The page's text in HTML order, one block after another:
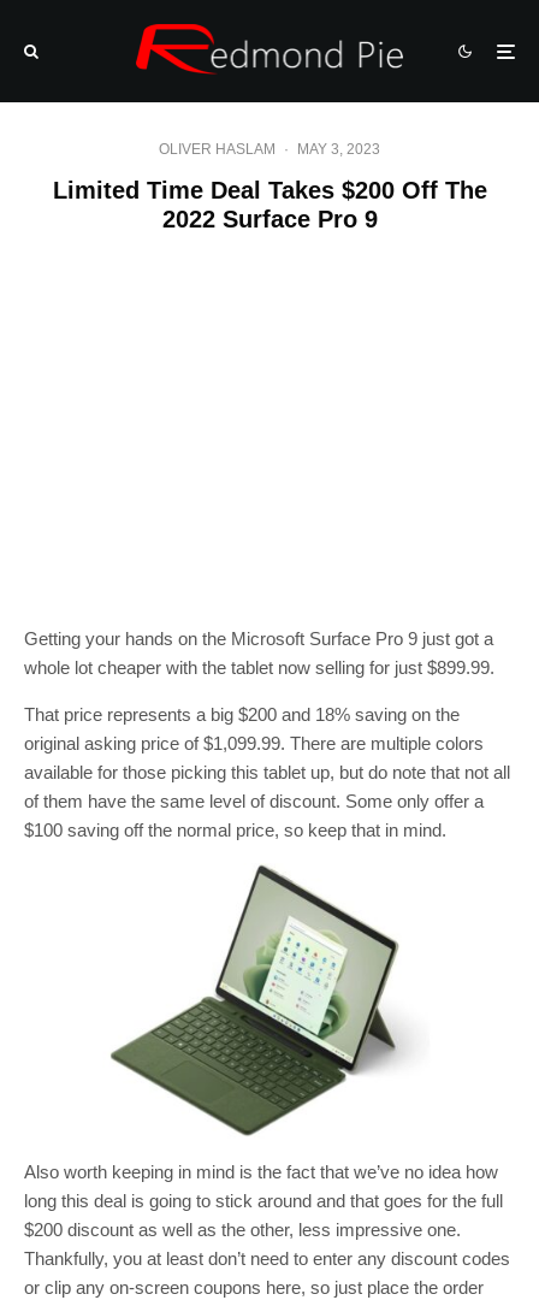
OLIVER HASLAM · MAY 3, 2023
Limited Time Deal Takes $200 Off The
2022 Surface Pro 9
Getting your hands on the Microsoft Surface Pro 9 just got a
whole lot cheaper with the tablet now selling for just $899.99.
That price represents a big $200 and 18% saving on the
original asking price of $1,099.99. There are multiple colors
available for those picking this tablet up, but do note that not all
of them have the same level of discount. Some only offer a
$100 saving off the normal price, so keep that in mind.
Also worth keeping in mind is the fact that we’ve no idea how
long this deal is going to stick around and that goes for the full
$200 discount as well as the other, less impressive one.
Thankfully, you at least don’t need to enter any discount codes
or clip any on-screen coupons here, so just place the order